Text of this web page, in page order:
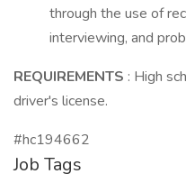
through the use of
interviewing, and
REQUIREMENTS : High
driver's license.
#hc194662
Job Tags